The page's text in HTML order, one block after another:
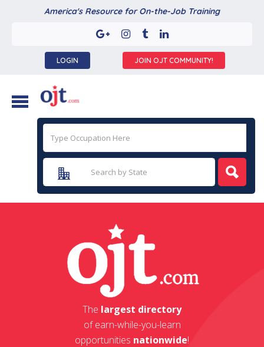
America's Resource for On-the-Job Training
LOGIN JOIN OJT COMMUNITY!
The largest directory
of earn-while-you-learn
opportunities nationwide!